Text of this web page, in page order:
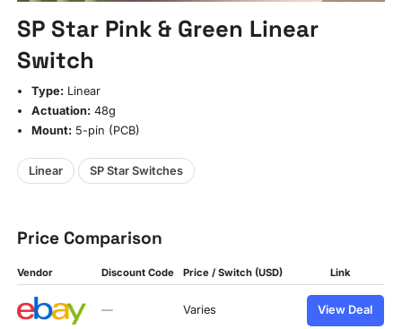
SP Star Pink & Green Linear
Switch
Type: Linear
Actuation: 48g
Mount: 5-pin (PCB)
Linear SP Star Switches
Price Comparison
Vendor Discount Code Price / Switch (USD) Link
— Varies View Deal